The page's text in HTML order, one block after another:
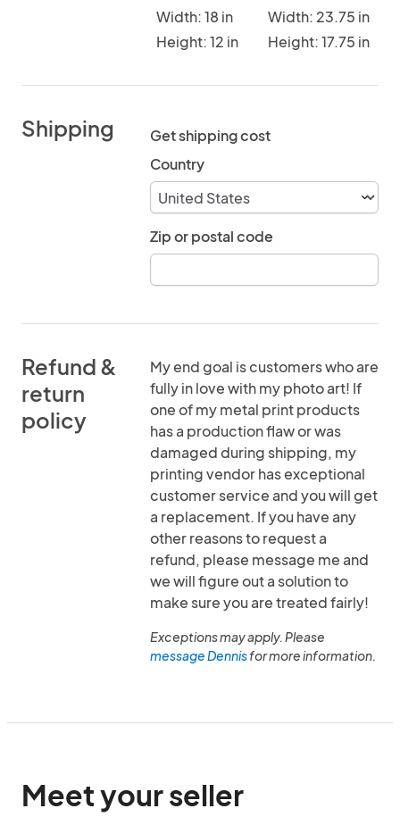
Width: 18 in
Height: 12 in
Width: 23.75 in
Height: 17.75 in
Shipping
Get shipping cost
Country
Zip or postal code
Refund &
return
policy
My end goal is customers who are
fully in love with my photo art! If
one of my metal print products
has a production flaw or was
damaged during shipping, my
printing vendor has exceptional
customer service and you will get
a replacement. If you have any
other reasons to request a
refund, please message me and
we will figure out a solution to
make sure you are treated fairly!
Exceptions may apply. Please
message Dennisfor more information.
Meet your seller